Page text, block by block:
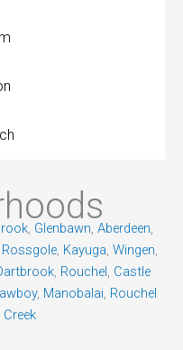
Glenbawn Aberdeen
Rossgole Kayuga Wingen
, Rouchel Castle
, Manobalai Rouchel